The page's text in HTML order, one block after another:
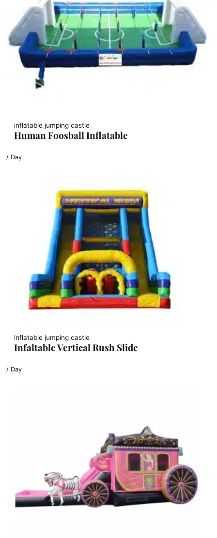
inflatable jumping castle
Human Foosball Inflatable
/ Day
inflatable jumping castle
Infaltable Vertical Rush Slide
/ Day